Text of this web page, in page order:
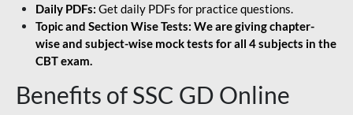
Daily PDFs: Get daily PDFs for practice questions.
Topic and Section Wise Tests: We are giving chapter-
wise and subject-wise mock tests for all 4 subjects in the
CBT exam.
Benefits of SSC GD Online